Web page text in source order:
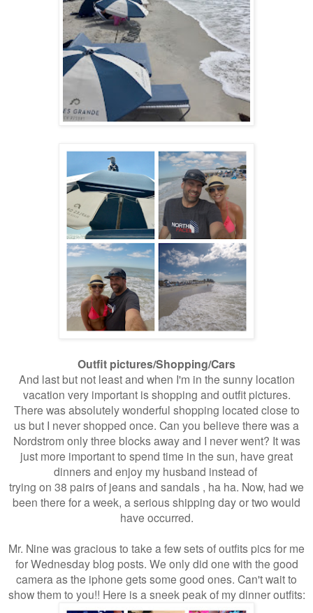
Outfit pictures/Shopping/Cars
And last but not least and when I'm in the sunny location
vacation very important is shopping and outfit pictures.
There was absolutely wonderful shopping located close to
us but I never shopped once. Can you believe there was a
Nordstrom only three blocks away and I never went? It was
just more important to spend time in the sun, have great
dinners and enjoy my husband instead of
trying on 38 pairs of jeans and sandals , ha ha. Now, had we
been there for a week, a serious shipping day or two would
have occurred.
Mr. Nine was gracious to take a few sets of outfits pics for me
for Wednesday blog posts. We only did one with the good
camera as the iphone gets some good ones. Can't wait to
show them to you!! Here is a sneek peak of my dinner outfits: